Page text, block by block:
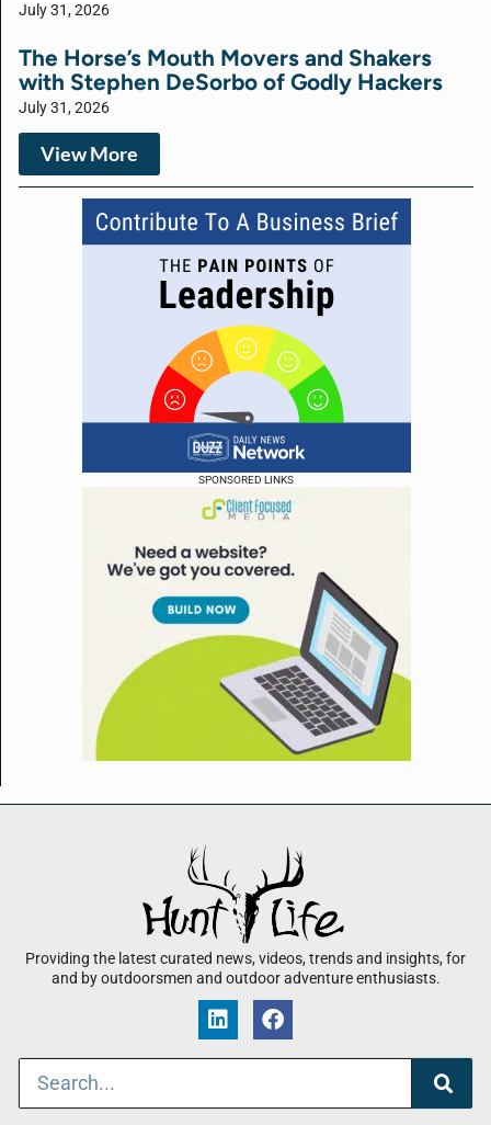
SPONSORED LINKS
July 31, 2026
The Horse’s Mouth Movers and Shakers
with Stephen DeSorbo of Godly Hackers
July 31, 2026
View More
Providing the latest curated news, videos, trends and insights, for
and by outdoorsmen and outdoor adventure enthusiasts.